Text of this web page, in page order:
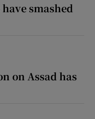
smashed
on Assad has